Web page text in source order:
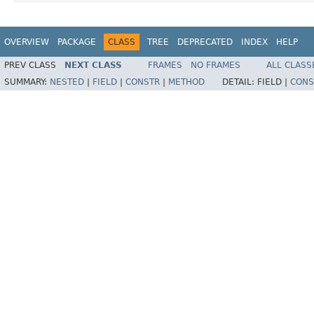
OVERVIEW PACKAGE CLASS TREE DEPRECATED INDEX HELP
PREV CLASS NEXT CLASS FRAMES NO FRAMES
ALL
SUMMARY: NESTED FIELD CONSTR METHOD DETAIL: FIELD |